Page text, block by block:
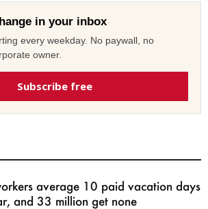
in your inbox
every weekday. No paywall, no
owner.
Subscribe free
average 10 paid vacation days
and 33 million get none